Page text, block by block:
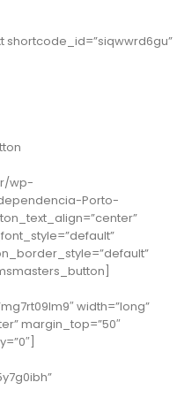
wp-
Porto-
width=”long”
margin_top=”50″